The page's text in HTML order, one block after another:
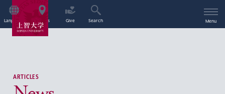
Language Access Give Search Menu
ARTICLES